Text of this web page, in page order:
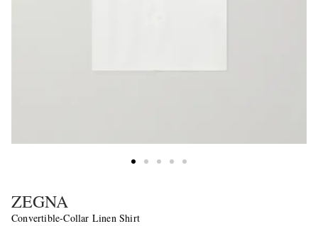
ZEGNA
Convertible-Collar Linen Shirt